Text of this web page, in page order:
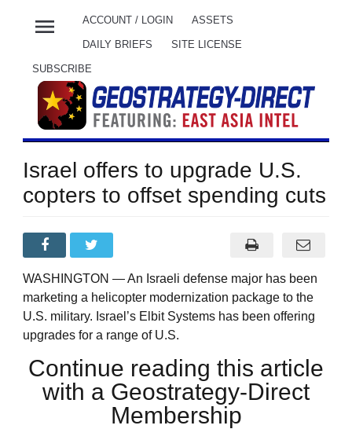
menu ACCOUNT / LOGIN ASSETS
DAILY BRIEFS SITE LICENSE
SUBSCRIBE
Israel offers to upgrade U.S.
copters to offset spending cuts
WASHINGTON — An Israeli defense major has been
marketing a helicopter modernization package to the
U.S. military. Israel’s Elbit Systems has been offering
upgrades for a range of U.S.
Continue reading this article
with a Geostrategy-Direct
Membership